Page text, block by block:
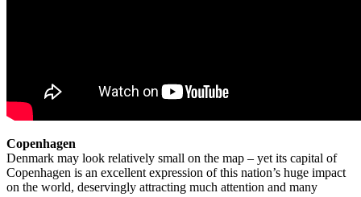
Copenhagen
Denmark may look relatively small on the map – yet its capital of
Copenhagen is an excellent expression of this nation’s huge impact
on the world, deservingly attracting much attention and many